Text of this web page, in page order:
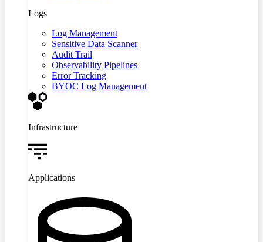
Logs
Log Management
Sensitive Data Scanner
Audit Trail
Observability Pipelines
Error Tracking
BYOC Log Management
Infrastructure
Applications